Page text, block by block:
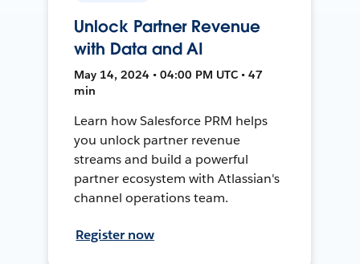
Unlock Partner Revenue
with Data and AI
May 14, 2024 • 04:00 PM UTC • 47
min
Learn how Salesforce PRM helps
you unlock partner revenue
streams and build a powerful
partner ecosystem with Atlassian's
channel operations team.
Register now